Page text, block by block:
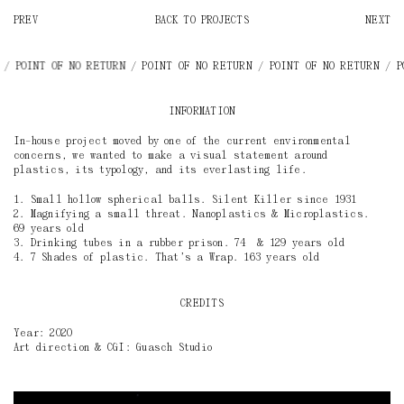
BACK TO PROJECTS
PREV NEXT
INFORMATION
In–house project moved by one of the current environmental
concerns, we wanted to make a visual statement around
plastics, its typology, and its everlasting life.
1. Small hollow spherical balls. Silent Killer since 1931
2. Magnifying a small threat. Nanoplastics & Microplastics.
69 years old
3. Drinking tubes in a rubber prison. 74 & 129 years old
4. 7 Shades of plastic. That’s a Wrap. 163 years old
CREDITS
Year: 2020
Art direction & CGI: Guasch Studio
/ POINT OF NO RETURN / POINT OF NO RETURN / POINT OF NO RETURN